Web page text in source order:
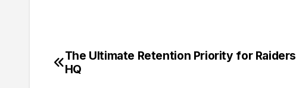
Post
The Ultimate Retention Priority for Raiders
HQ